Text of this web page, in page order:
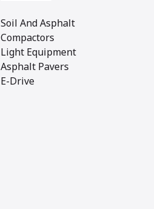
Soil And Asphalt
Compactors
Light Equipment
Asphalt Pavers
E-Drive